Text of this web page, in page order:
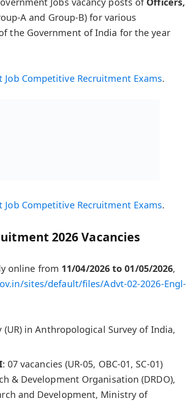
A and Group-B) for various
the Government of India for the year
Competitive Recruitment Exams.
Competitive Recruitment Exams.
2026 Vacancies
online from 11/04/2026 to 01/05/2026,
sites/default/files/Advt-02-2026-Engl-
(UR) in Anthropological Survey of India,
: 07 vacancies (UR-05, OBC-01, SC-01)
& Development Organisation (DRDO),
and Development, Ministry of